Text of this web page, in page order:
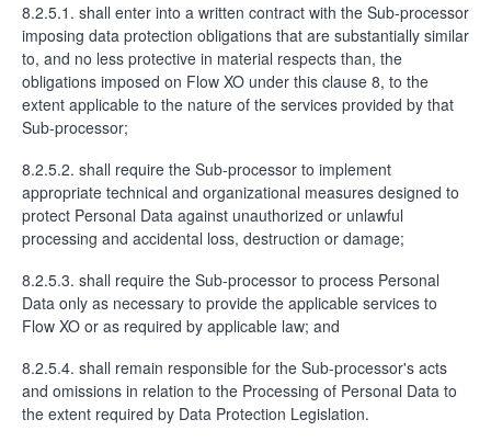
8.2.5.1. shall enter into a written contract with the Sub-processor
imposing data protection obligations that are substantially similar
to, and no less protective in material respects than, the
obligations imposed on Flow XO under this clause 8, to the
extent applicable to the nature of the services provided by that
Sub-processor;
8.2.5.2. shall require the Sub-processor to implement
appropriate technical and organizational measures designed to
protect Personal Data against unauthorized or unlawful
processing and accidental loss, destruction or damage;
8.2.5.3. shall require the Sub-processor to process Personal
Data only as necessary to provide the applicable services to
Flow XO or as required by applicable law; and
8.2.5.4. shall remain responsible for the Sub-processor's acts
and omissions in relation to the Processing of Personal Data to
the extent required by Data Protection Legislation.